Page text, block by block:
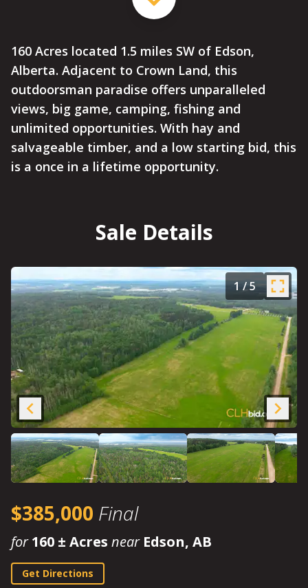
160 Acres located 1.5 miles SW of Edson,
Alberta. Adjacent to Crown Land, this
outdoorsman paradise offers unparalleled
views, big game, camping, fishing and
unlimited opportunities. With hay and
salvageable timber, and a low starting bid, this
is a once in a lifetime opportunity.
Sale Details
1/5
$385,000 Final
for160 ± Acres near Edson, AB
Get Directions